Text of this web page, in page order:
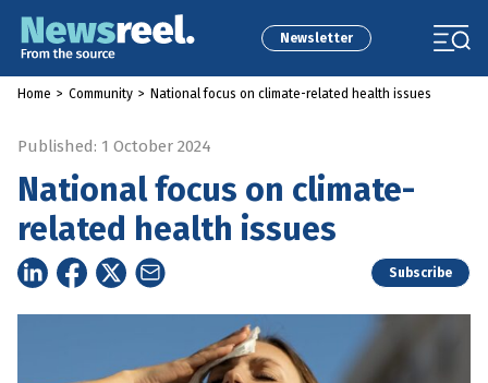
Newsletter
Home > Community > National focus on climate-related health issues
Published: 1 October 2024
National focus on climate-
related health issues
Subscribe